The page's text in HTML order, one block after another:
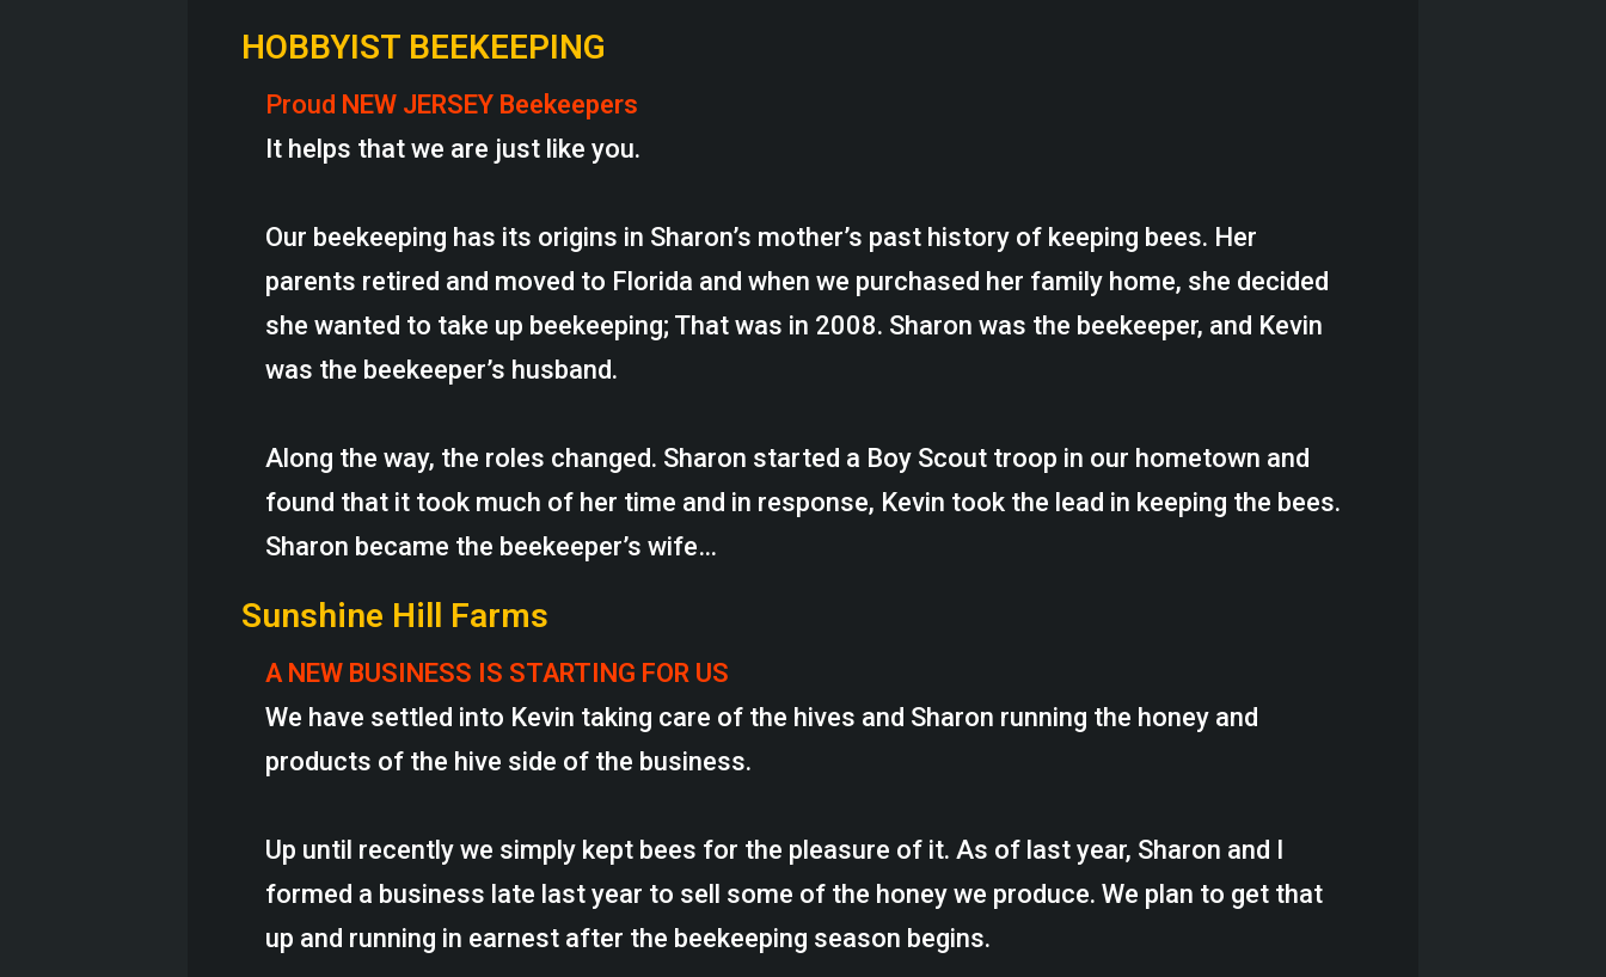
HOBBYIST BEEKEEPING
Proud NEW JERSEY Beekeepers
It helps that we are just like you.
Our beekeeping has its origins in Sharon’s mother’s past history of keeping bees. Her
parents retired and moved to Florida and when we purchased her family home, she decided
she wanted to take up beekeeping; That was in 2008. Sharon was the beekeeper, and Kevin
was the beekeeper’s husband.
Along the way, the roles changed. Sharon started a Boy Scout troop in our hometown and
found that it took much of her time and in response, Kevin took the lead in keeping the bees.
Sharon became the beekeeper’s wife…
Sunshine Hill Farms
A NEW BUSINESS IS STARTING FOR US
We have settled into Kevin taking care of the hives and Sharon running the honey and
products of the hive side of the business.
Up until recently we simply kept bees for the pleasure of it. As of last year, Sharon and I
formed a business late last year to sell some of the honey we produce. We plan to get that
up and running in earnest after the beekeeping season begins.